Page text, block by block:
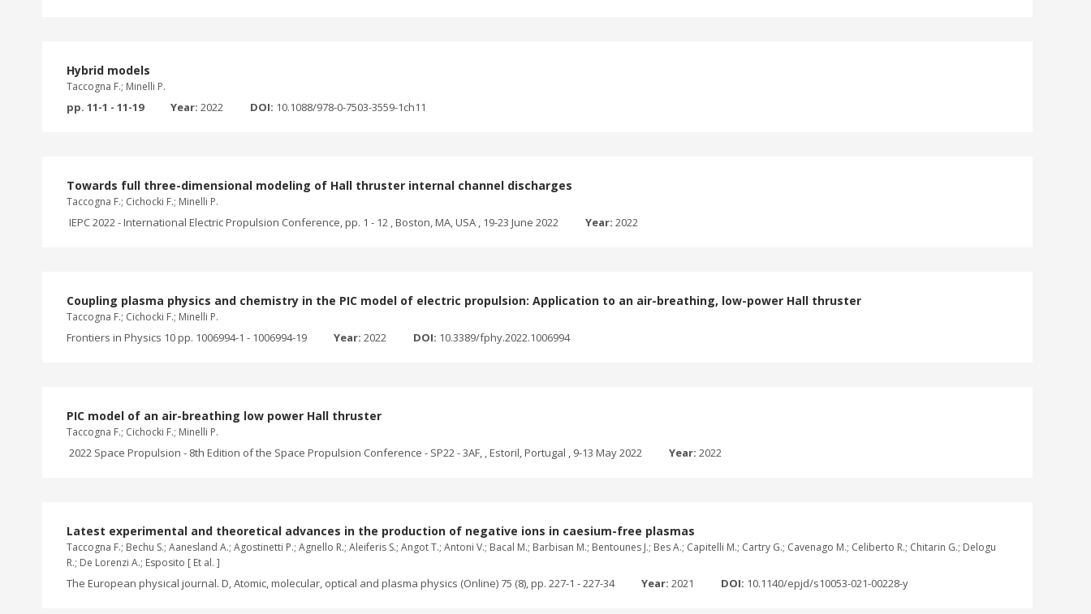
Hybrid models
Taccogna F.; Minelli P.
pp. 11-1 - 11-19 Year: 2022 DOI: 10.1088/978-0-7503-3559-1ch11
Towards full three-dimensional modeling of Hall thruster internal channel discharges
Taccogna F.; Cichocki F.; Minelli P.
IEPC 2022 - International Electric Propulsion Conference, pp. 1 - 12 , Boston, MA, USA , 19-23 June 2022 Year: 2022
Coupling plasma physics and chemistry in the PIC model of electric propulsion: Application to an air-breathing, low-power Hall thruster
Taccogna F.; Cichocki F.; Minelli P.
Frontiers in Physics 10 pp. 1006994-1 - 1006994-19 Year: 2022 DOI: 10.3389/fphy.2022.1006994
PIC model of an air-breathing low power Hall thruster
Taccogna F.; Cichocki F.; Minelli P.
2022 Space Propulsion - 8th Edition of the Space Propulsion Conference - SP22 - 3AF, , Estoril, Portugal , 9-13 May 2022 Year: 2022
Latest experimental and theoretical advances in the production of negative ions in caesium-free plasmas
Taccogna F.; Bechu S.; Aanesland A.; Agostinetti P.; Agnello R.; Aleiferis S.; Angot T.; Antoni V.; Bacal M.; Barbisan M.; Bentounes J.; Bes A.; Capitelli M.; Cartry G.; Cavenago M.; Celiberto R.; Chitarin G.; Delogu
R.; De Lorenzi A.; Esposito [ Et al. ]
The European physical journal. D, Atomic, molecular, optical and plasma physics (Online) 75 (8), pp. 227-1 - 227-34 Year: 2021 DOI: 10.1140/epjd/s10053-021-00228-y